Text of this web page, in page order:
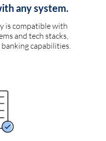
any system.
is compatible with
and tech stacks,
capabilities.